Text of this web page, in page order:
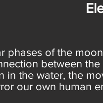
phases of the
between
in the water, the
our own human